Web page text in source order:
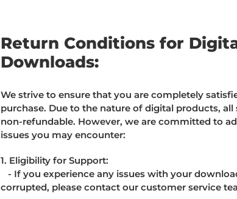
Return Conditions for
Downloads:
We strive to ensure that you are completely
purchase. Due to the nature of digital products, all
non-refundable. However, we are committed to
issues you may encounter:
1. Eligibility for Support:
- If you experience any issues with your
corrupted, please contact our customer service